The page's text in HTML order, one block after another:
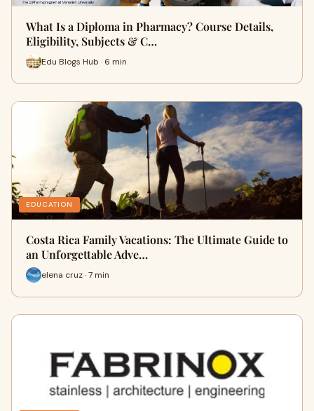
What Is a Diploma in Pharmacy? Course Details,
Eligibility, Subjects & C…
Edu Blogs Hub · 6 min
EDUCATION
Costa Rica Family Vacations: The Ultimate Guide to
an Unforgettable Adve…
elena cruz · 7 min